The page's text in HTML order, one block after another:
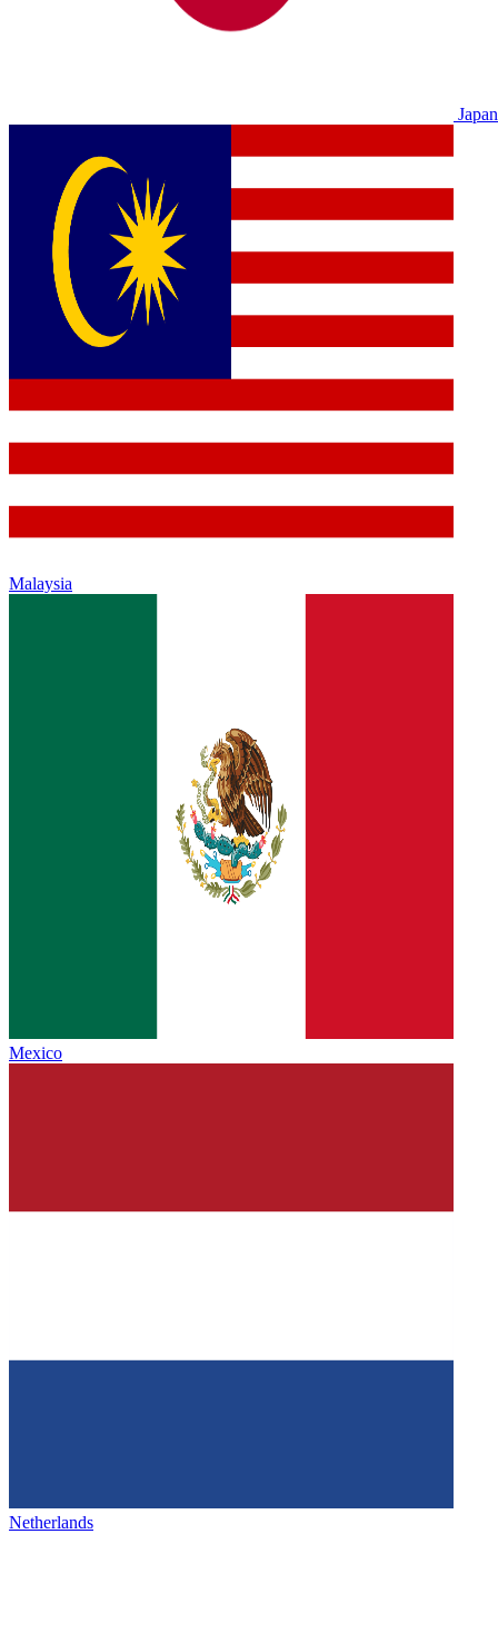
Japan
Malaysia
Mexico
Netherlands